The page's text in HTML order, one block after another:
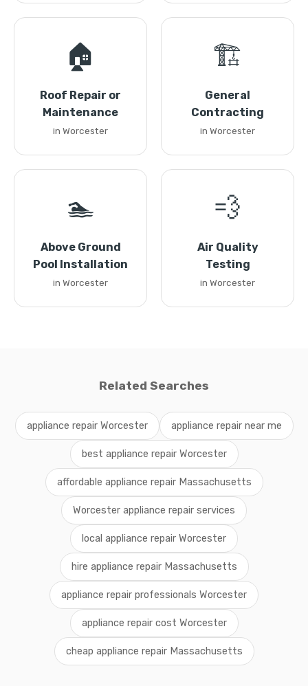
🏠
Roof Repair or
Maintenance
in Worcester
🏗️
General
Contracting
in Worcester
🏊
Above Ground
Pool Installation
in Worcester
💨
Air Quality
Testing
in Worcester
Related Searches
appliance repair Worcester appliance repair near me
best appliance repair Worcester
affordable appliance repair Massachusetts
Worcester appliance repair services
local appliance repair Worcester
hire appliance repair Massachusetts
appliance repair professionals Worcester
appliance repair cost Worcester
cheap appliance repair Massachusetts